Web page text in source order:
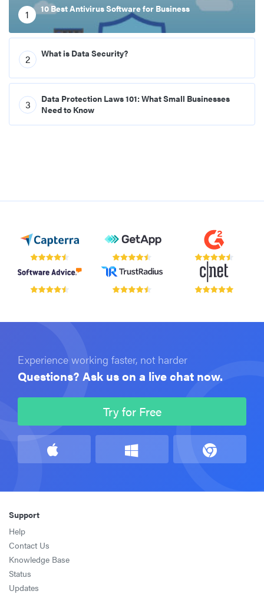
1 10 Best Antivirus Software for Business
2 What is Data Security?
3
Data Protection Laws 101: What Small Businesses
Need to Know
Experience working faster, not harder
Questions? Ask us on a live chat now.
Try for Free
Support
Help
Contact Us
Knowledge Base
Status
Updates